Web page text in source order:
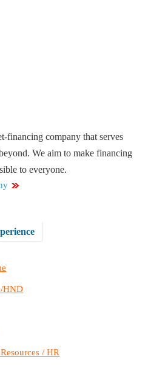
financing company that serves
We aim to make financing
to everyone.
HND
/ HR